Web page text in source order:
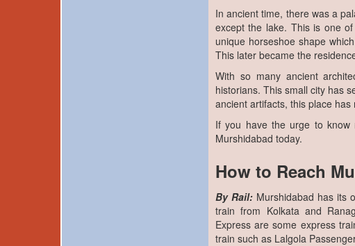
In ancient time, there was a
except the lake. This is one
unique horseshoe shape
This later became the
With so many ancient
historians. This small city has
ancient artifacts, this place
If you have the urge to
Murshidabad today.
How to Reach
By Rail: Murshidabad has its
train from Kolkata and
Express are some express
train such as Lalgola